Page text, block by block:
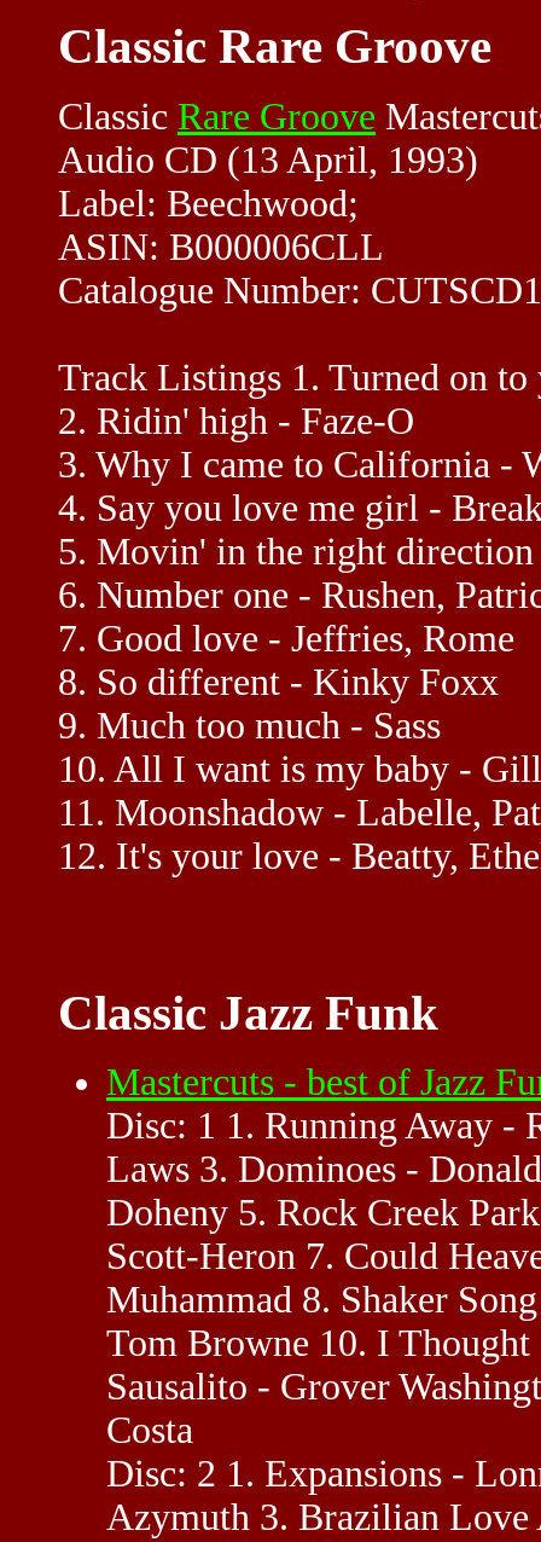
Classic Rare Groove
Classic Rare Groove
Audio CD (13 April, 1993)
Label: Beechwood;
ASIN: B000006CLL
Catalogue Number:
Track Listings 1. Turned on to
2. Ridin' high - Faze-O
3. Why I came to California -
4. Say you love me girl -
5. Movin' in the right direction
6. Number one - Rushen,
7. Good love - Jeffries, Rome
8. So different - Kinky Foxx
9. Much too much - Sass
10. All I want is my baby -
11. Moonshadow - Labelle,
12. It's your love - Beatty,
Classic Jazz Funk
Mastercuts - best of Jazz
Disc: 1 1. Running Away -
Laws 3. Dominoes -
Doheny 5. Rock Creek
Scott-Heron 7. Could
Muhammad 8. Shaker
Tom Browne 10. I
Sausalito - Grover
Costa
Disc: 2 1. Expansions -
Azymuth 3. Brazilian